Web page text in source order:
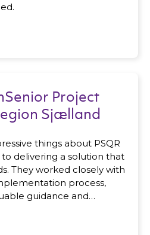
Project
Sjælland
things about PSQR
delivering a solution that
They worked closely with
process,
guidance and…